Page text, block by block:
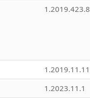
1.2019.423.8
1.2019.11.11
1.2023.11.1